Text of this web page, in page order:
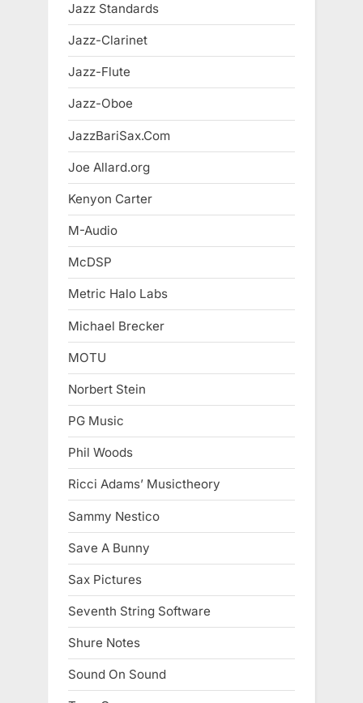
Jazz Standards
Jazz-Clarinet
Jazz-Flute
Jazz-Oboe
JazzBariSax.Com
Joe Allard.org
Kenyon Carter
M-Audio
McDSP
Metric Halo Labs
Michael Brecker
MOTU
Norbert Stein
PG Music
Phil Woods
Ricci Adams’ Musictheory
Sammy Nestico
Save A Bunny
Sax Pictures
Seventh String Software
Shure Notes
Sound On Sound